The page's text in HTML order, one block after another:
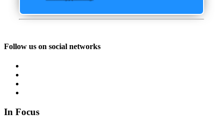
Follow us on social networks
In Focus